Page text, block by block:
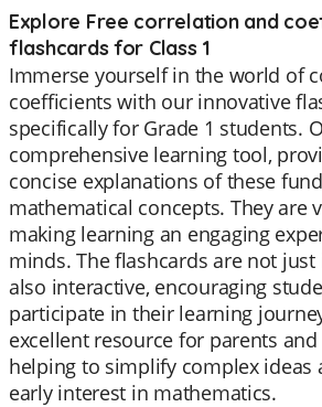
Explore Free correlation and
flashcards for Class 1
Immerse yourself in the world of
coefficients with our innovative
specifically for Grade 1 students.
comprehensive learning tool,
concise explanations of these
mathematical concepts. They are
making learning an engaging
minds. The flashcards are not
also interactive, encouraging
participate in their learning
excellent resource for parents
helping to simplify complex ideas
early interest in mathematics.